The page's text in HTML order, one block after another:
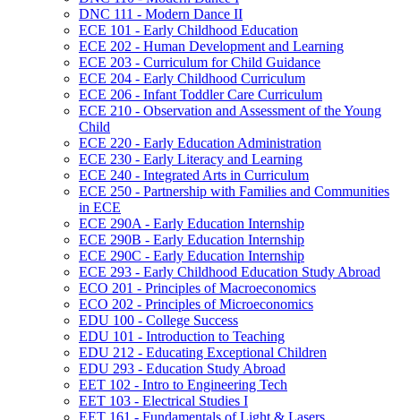
DNC 111 -​ Modern Dance II
ECE 101 -​ Early Childhood Education
ECE 202 -​ Human Development and Learning
ECE 203 -​ Curriculum for Child Guidance
ECE 204 -​ Early Childhood Curriculum
ECE 206 -​ Infant Toddler Care Curriculum
ECE 210 -​ Observation and Assessment of the Young
Child
ECE 220 -​ Early Education Administration
ECE 230 -​ Early Literacy and Learning
ECE 240 -​ Integrated Arts in Curriculum
ECE 250 -​ Partnership with Families and Communities
in ECE
ECE 290A -​ Early Education Internship
ECE 290B -​ Early Education Internship
ECE 290C -​ Early Education Internship
ECE 293 -​ Early Childhood Education Study Abroad
ECO 201 -​ Principles of Macroeconomics
ECO 202 -​ Principles of Microeconomics
EDU 100 -​ College Success
EDU 101 -​ Introduction to Teaching
EDU 212 -​ Educating Exceptional Children
EDU 293 -​ Education Study Abroad
EET 102 -​ Intro to Engineering Tech
EET 103 -​ Electrical Studies I
EET 161 -​ Fundamentals of Light &​ Lasers